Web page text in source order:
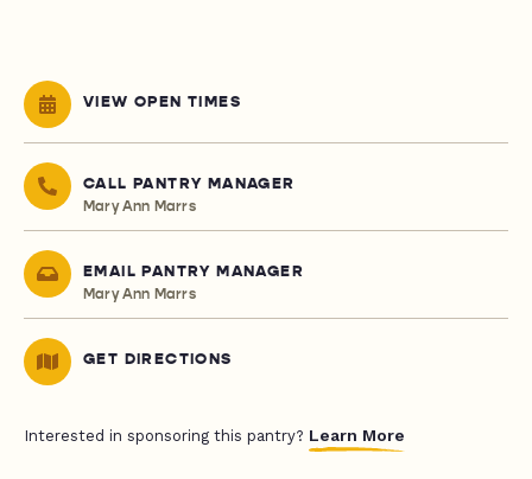
VIEW OPEN TIMES
CALL PANTRY MANAGER
Mary Ann Marrs
EMAIL PANTRY MANAGER
Mary Ann Marrs
GET DIRECTIONS
Interested in sponsoring this pantry? Learn More